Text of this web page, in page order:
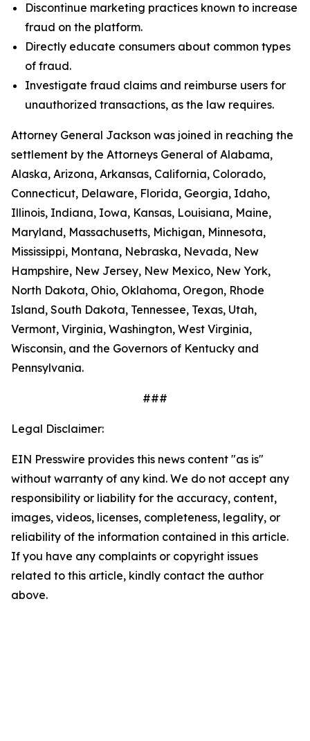
Discontinue marketing practices known to increase
fraud on the platform.
Directly educate consumers about common types
of fraud.
Investigate fraud claims and reimburse users for
unauthorized transactions, as the law requires.
Attorney General Jackson was joined in reaching the
settlement by the Attorneys General of Alabama,
Alaska, Arizona, Arkansas, California, Colorado,
Connecticut, Delaware, Florida, Georgia, Idaho,
Illinois, Indiana, Iowa, Kansas, Louisiana, Maine,
Maryland, Massachusetts, Michigan, Minnesota,
Mississippi, Montana, Nebraska, Nevada, New
Hampshire, New Jersey, New Mexico, New York,
North Dakota, Ohio, Oklahoma, Oregon, Rhode
Island, South Dakota, Tennessee, Texas, Utah,
Vermont, Virginia, Washington, West Virginia,
Wisconsin, and the Governors of Kentucky and
Pennsylvania.
###
Legal Disclaimer:
EIN Presswire provides this news content "as is"
without warranty of any kind. We do not accept any
responsibility or liability for the accuracy, content,
images, videos, licenses, completeness, legality, or
reliability of the information contained in this article.
If you have any complaints or copyright issues
related to this article, kindly contact the author
above.